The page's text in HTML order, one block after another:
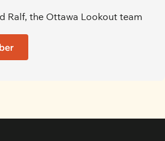
Ralf, the Ottawa Lookout team